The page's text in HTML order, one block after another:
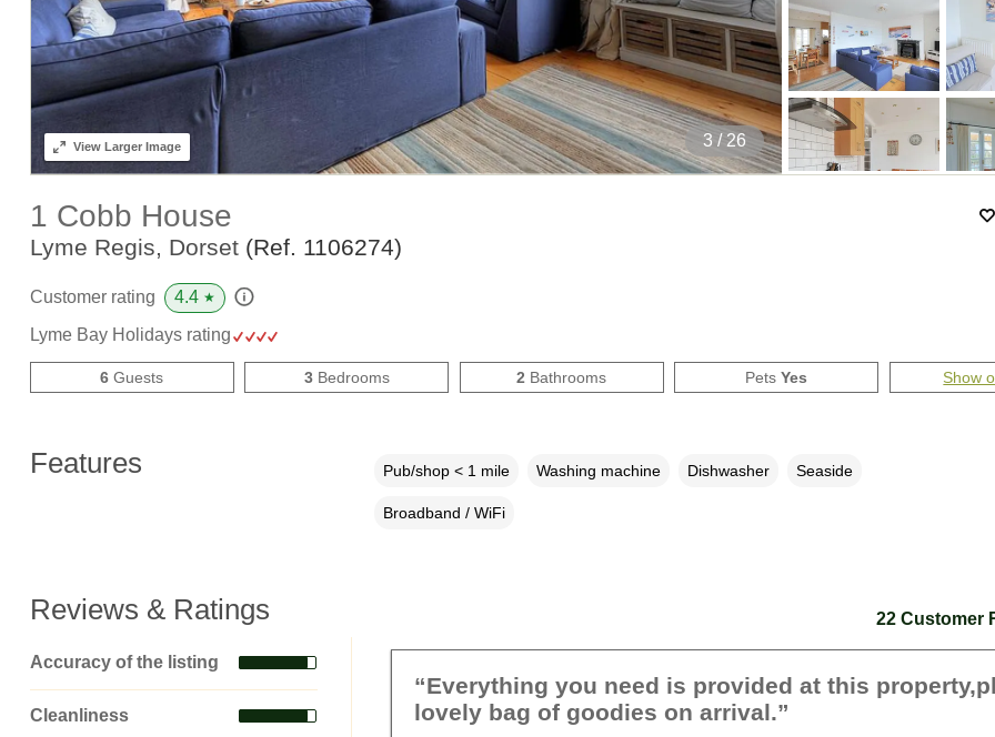
4 / 26
ViewLarger Image
1 Cobb House
Lyme Regis, Dorset (Ref. 1106274)
Customer rating 4.4 ★
Lyme Bay Holidays rating
6 Guests 3Bedrooms 2 Bathrooms PetsYes Show
Features Pub/shop < 1 mile Washing machine Dishwasher Seaside
Broadband / WiFi
Reviews & Ratings
Accuracy of the listing
Cleanliness
22 Customer
“Everything you need is provided at this
lovely bag of goodies on arrival.”